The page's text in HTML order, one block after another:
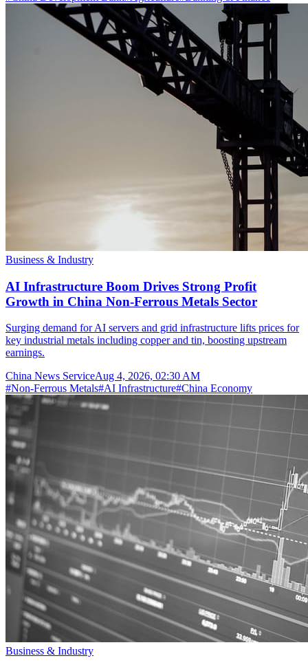
Business & Industry
AI Infrastructure Boom Drives Strong Profit
Growth in China Non-Ferrous Metals Sector
Surging demand for AI servers and grid infrastructure lifts prices for
key industrial metals including copper and tin, boosting upstream
earnings.
China News ServiceAug 4, 2026, 02:30 AM
#Non-Ferrous Metals#AI Infrastructure#China Economy
Business & Industry